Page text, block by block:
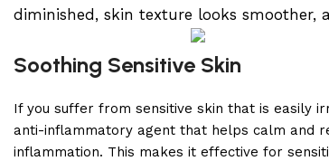
diminished, skin texture looks smoother,
Soothing Sensitive Skin
If you suffer from sensitive skin that is easily
anti-inflammatory agent that helps calm and
inflammation. This makes it effective for